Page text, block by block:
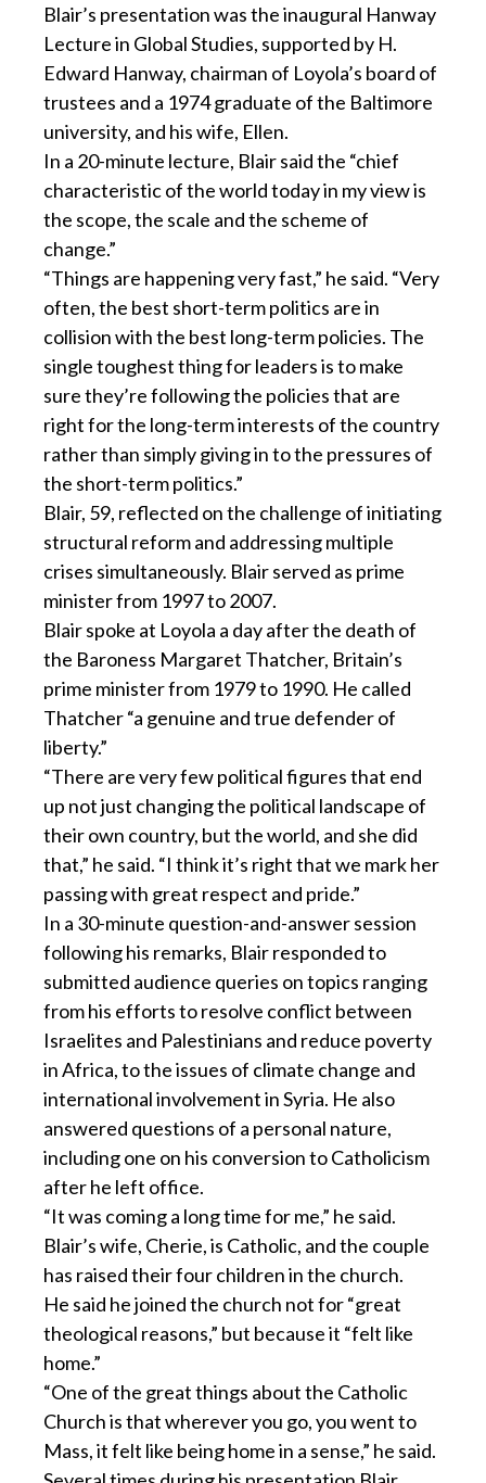
Blair’s presentation was the inaugural Hanway
Lecture in Global Studies, supported by H.
Edward Hanway, chairman of Loyola’s board of
trustees and a 1974 graduate of the Baltimore
university, and his wife, Ellen.
In a 20-minute lecture, Blair said the “chief
characteristic of the world today in my view is
the scope, the scale and the scheme of
change.”
“Things are happening very fast,” he said. “Very
often, the best short-term politics are in
collision with the best long-term policies. The
single toughest thing for leaders is to make
sure they’re following the policies that are
right for the long-term interests of the country
rather than simply giving in to the pressures of
the short-term politics.”
Blair, 59, reflected on the challenge of initiating
structural reform and addressing multiple
crises simultaneously. Blair served as prime
minister from 1997 to 2007.
Blair spoke at Loyola a day after the death of
the Baroness Margaret Thatcher, Britain’s
prime minister from 1979 to 1990. He called
Thatcher “a genuine and true defender of
liberty.”
“There are very few political figures that end
up not just changing the political landscape of
their own country, but the world, and she did
that,” he said. “I think it’s right that we mark her
passing with great respect and pride.”
In a 30-minute question-and-answer session
following his remarks, Blair responded to
submitted audience queries on topics ranging
from his efforts to resolve conflict between
Israelites and Palestinians and reduce poverty
in Africa, to the issues of climate change and
international involvement in Syria. He also
answered questions of a personal nature,
including one on his conversion to Catholicism
after he left office.
“It was coming a long time for me,” he said.
Blair’s wife, Cherie, is Catholic, and the couple
has raised their four children in the church.
He said he joined the church not for “great
theological reasons,” but because it “felt like
home.”
“One of the great things about the Catholic
Church is that wherever you go, you went to
Mass, it felt like being home in a sense,” he said.